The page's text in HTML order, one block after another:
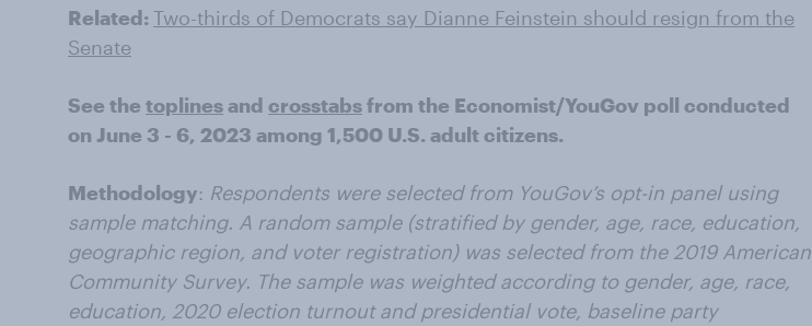
Related:Two-thirds of Democrats say Dianne Feinstein should resign from the
Senate
See the toplinesand crosstabsfrom the Economist/YouGov poll conducted
on June 3 - 6, 2023 among 1,500 U.S. adult citizens.
Methodology: Respondents were selected from YouGov’s opt-in panel using
sample matching. A random sample (stratified by gender, age, race, education,
geographic region, and voter registration) was selected from the 2019 American
Community Survey. The sample was weighted according to gender, age, race,
education, 2020 election turnout and presidential vote, baseline party